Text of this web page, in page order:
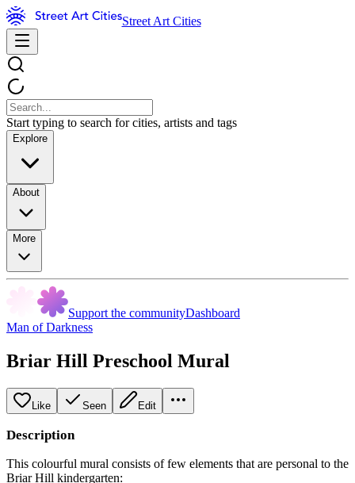
Street Art Cities
Start typing to search for cities, artists and tags
Explore
About
More
Support the communityDashboard
Man of Darkness
Briar Hill Preschool Mural
Like Seen Edit
Description
This colourful mural consists of few elements that are personal to the
Briar Hill kindergarten: